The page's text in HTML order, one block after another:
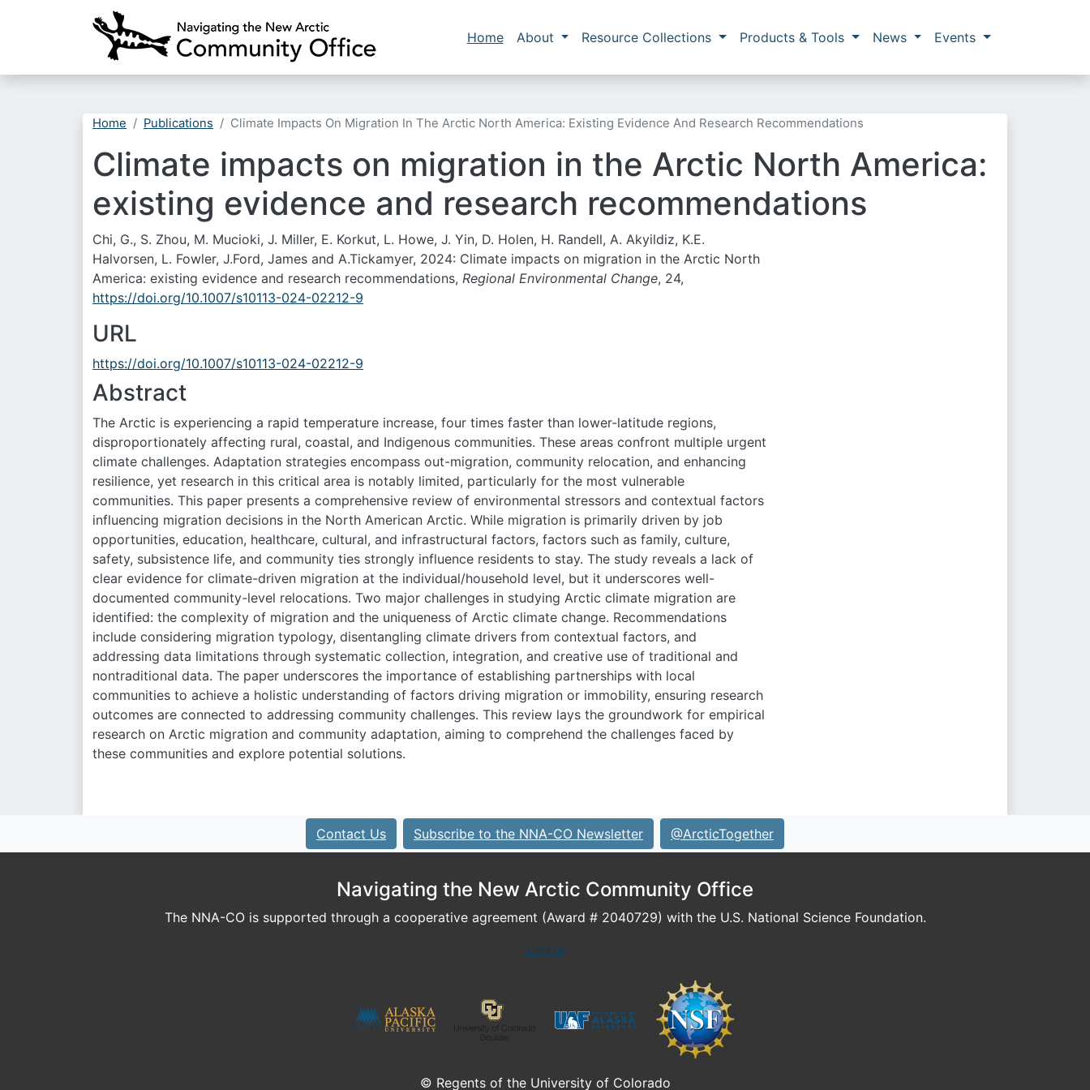
Main navigation
Home About Resource Collections Products & Tools News Events
Home Publications Climate Impacts On Migration In The Arctic North America: Existing Evidence And Research Recommendations
Climate impacts on migration in the Arctic North America:
existing evidence and research recommendations
Chi, G., S. Zhou, M. Mucioki, J. Miller, E. Korkut, L. Howe, J. Yin, D. Holen, H. Randell, A. Akyildiz, K.E.
Halvorsen, L. Fowler, J.Ford, James and A.Tickamyer, 2024: Climate impacts on migration in the Arctic North
America: existing evidence and research recommendations, Regional Environmental Change, 24,
https://doi.org/10.1007/s10113-024-02212-9
URL
https://doi.org/10.1007/s10113-024-02212-9
Abstract
The Arctic is experiencing a rapid temperature increase, four times faster than lower-latitude regions,
disproportionately affecting rural, coastal, and Indigenous communities. These areas confront multiple urgent
climate challenges. Adaptation strategies encompass out-migration, community relocation, and enhancing
resilience, yet research in this critical area is notably limited, particularly for the most vulnerable
communities. This paper presents a comprehensive review of environmental stressors and contextual factors
influencing migration decisions in the North American Arctic. While migration is primarily driven by job
opportunities, education, healthcare, cultural, and infrastructural factors, factors such as family, culture,
safety, subsistence life, and community ties strongly influence residents to stay. The study reveals a lack of
clear evidence for climate-driven migration at the individual/household level, but it underscores well-
documented community-level relocations. Two major challenges in studying Arctic climate migration are
identified: the complexity of migration and the uniqueness of Arctic climate change. Recommendations
include considering migration typology, disentangling climate drivers from contextual factors, and
addressing data limitations through systematic collection, integration, and creative use of traditional and
nontraditional data. The paper underscores the importance of establishing partnerships with local
communities to achieve a holistic understanding of factors driving migration or immobility, ensuring research
outcomes are connected to addressing community challenges. This review lays the groundwork for empirical
research on Arctic migration and community adaptation, aiming to comprehend the challenges faced by
these communities and explore potential solutions.
Contact Us Subscribe to the NNA-CO Newsletter @ArcticTogether
Navigating the New Arctic Community Office
The NNA-CO is supported through a cooperative agreement (Award # 2040729) with the U.S. National Science Foundation.
Log In
© Regents of the University of Colorado